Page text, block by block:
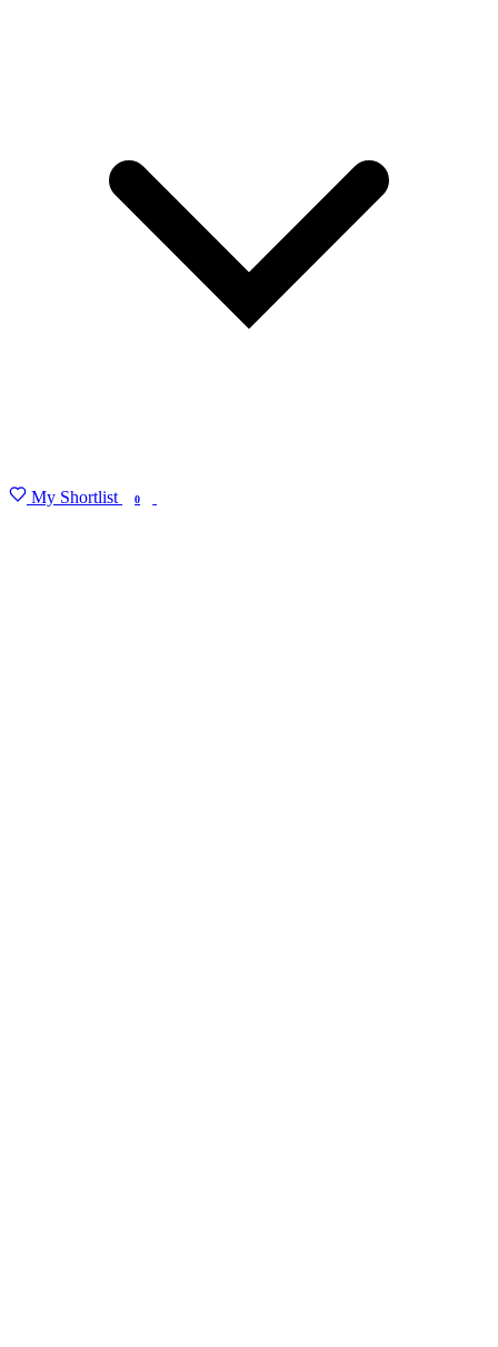
My Shortlist 0